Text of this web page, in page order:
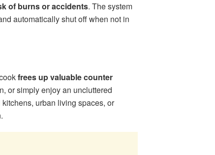
of burns or accidents. The system
automatically shut off when not in
frees up valuable counter
or simply enjoy an uncluttered
urban living spaces, or